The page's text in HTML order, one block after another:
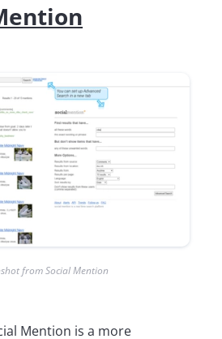
from Social Mention
Mention is a more